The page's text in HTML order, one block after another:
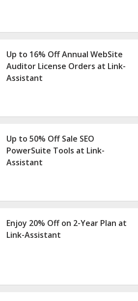
Up to 16% Off Annual WebSite
Auditor License Orders at Link-
Assistant
Up to 50% Off Sale SEO
PowerSuite Tools at Link-
Assistant
Enjoy 20% Off on 2-Year Plan at
Link-Assistant